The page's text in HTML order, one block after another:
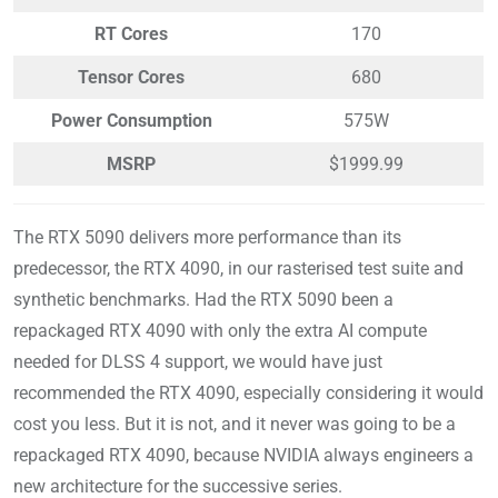
RT Cores 170
Tensor Cores 680
Power Consumption 575W
MSRP $1999.99
The RTX 5090 delivers more performance than its
predecessor, the RTX 4090, in our rasterised test suite and
synthetic benchmarks. Had the RTX 5090 been a
repackaged RTX 4090 with only the extra AI compute
needed for DLSS 4 support, we would have just
recommended the RTX 4090, especially considering it would
cost you less. But it is not, and it never was going to be a
repackaged RTX 4090, because NVIDIA always engineers a
new architecture for the successive series.